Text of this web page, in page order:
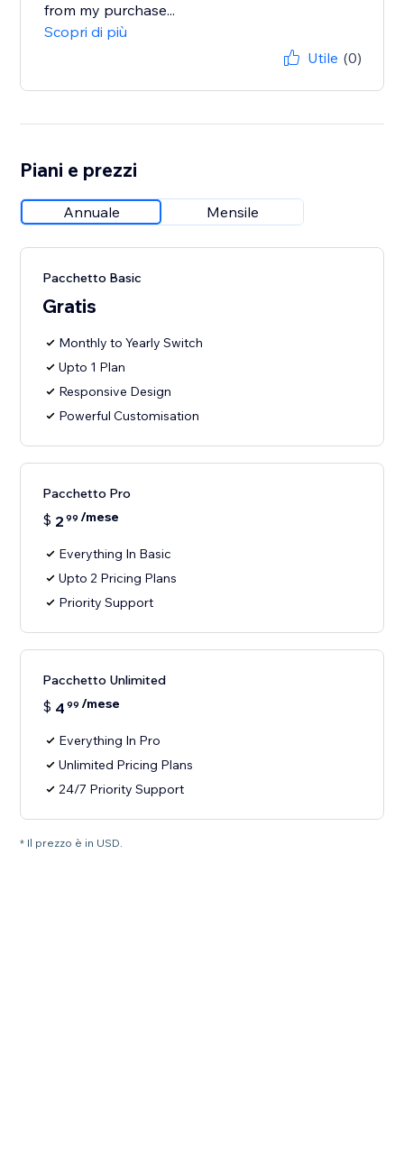
from my purchase...
Scopri di più
Utile (0)
Piani e prezzi
Annuale Mensile
Pacchetto Basic
Gratis
Monthly to Yearly Switch
Upto 1 Plan
Responsive Design
Powerful Customisation
Pacchetto Pro
$ 2 99 /mese
Everything In Basic
Upto 2 Pricing Plans
Priority Support
Pacchetto Unlimited
$ 4 99 /mese
Everything In Pro
Unlimited Pricing Plans
24/7 Priority Support
* Il prezzo è in USD.